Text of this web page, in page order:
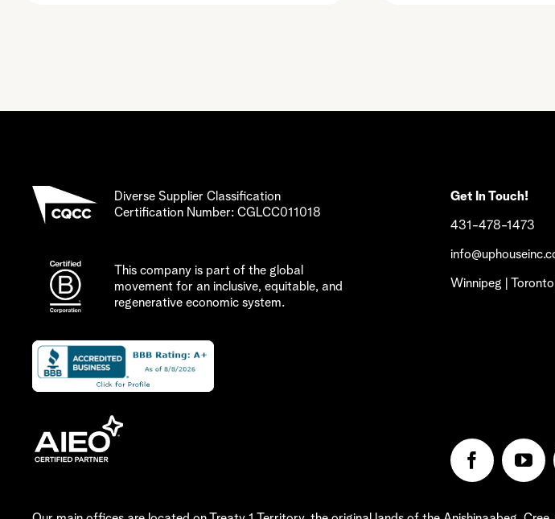
Diverse Supplier Classification
Certification Number: CGLCC011018
This company is part of the global
movement for an inclusive, equitable, and
regenerative economic system.
Get In Touch!
431-478-1473
Winnipeg |